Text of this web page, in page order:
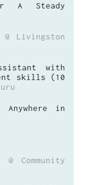
A Steady
@ Livingston
with
skills (10
- Anywhere in
@ Community